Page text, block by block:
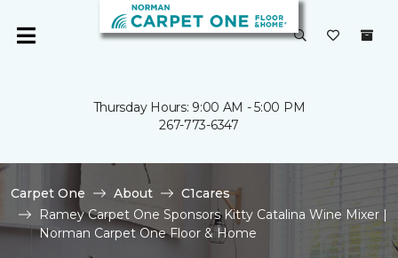
Thursday Hours: 9:00 AM - 5:00 PM
267-773-6347
Carpet One About
C1cares
Ramey Carpet One Sponsors Kitty Catalina Wine Mixer |
Norman Carpet One Floor & Home